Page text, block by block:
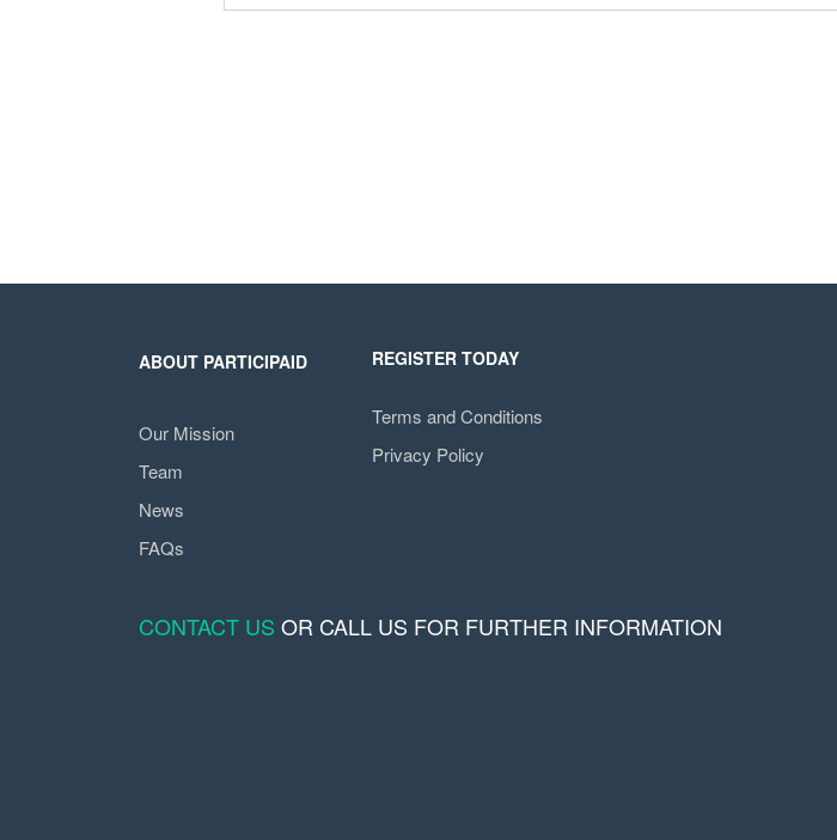
ABOUT PARTICIPAID
Our Mission
Team
News
FAQs
REGISTER TODAY
Terms and Conditions
Privacy Policy
CONTACT US OR CALL US FOR FURTHER INFORMATION